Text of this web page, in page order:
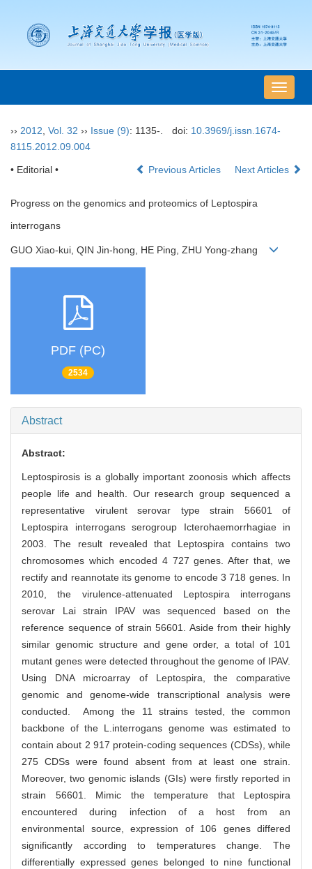
导
航
›› 2012 Vol. 32 ›› Issue (9): 1135-. doi: 10.3969/j.issn.1674-
8115.2012.09.004
• Editorial • Previous Articles Next Articles
Progress on the genomics and proteomics of Leptospira
interrogans
GUO Xiao-kui, QIN Jin-hong, HE Ping, ZHU Yong-zhang
PDF (PC)
2534
Abstract
Abstract:
Leptospirosis is a globally important zoonosis which affects
people life and health. Our research group sequenced a
representative virulent serovar type strain 56601 of
Leptospira interrogans serogroup Icterohaemorrhagiae in
2003. The result revealed that Leptospira contains two
chromosomes which encoded 4 727 genes. After that, we
rectify and reannotate its genome to encode 3 718 genes. In
2010, the virulence-attenuated Leptospira interrogans
serovar Lai strain IPAV was sequenced based on the
reference sequence of strain 56601. Aside from their highly
similar genomic structure and gene order, a total of 101
mutant genes were detected throughout the genome of IPAV.
Using DNA microarray of Leptospira, the comparative
genomic and genome-wide transcriptional analysis were
conducted. Among the 11 strains tested, the common
backbone of the L.interrogans genome was estimated to
contain about 2 917 protein-coding sequences (CDSs), while
275 CDSs were found absent from at least one strain.
Moreover, two genomic islands (GIs) were firstly reported in
strain 56601. Mimic the temperature that Leptospira
encountered during infection of a host from an
environmental source, expression of 106 genes differed
significantly according to temperatures change. The
differentially expressed genes belonged to nine functional